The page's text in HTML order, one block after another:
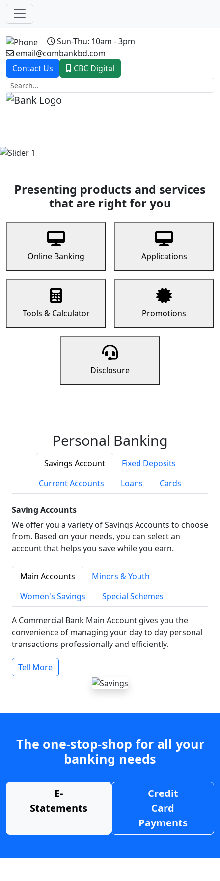
Sun-Thu: 10am - 3pm
email@combankbd.com
Contact Us
CBC Digital
Previous
Presenting products and services
that are right for you
Online Banking Applications
Tools & Calculator Promotions
Disclosure
Personal Banking
Savings Account
Fixed Deposits
Current Accounts
Loans Cards
Saving Accounts
We offer you a variety of Savings Accounts to choose
from. Based on your needs, you can select an
account that helps you save while you earn.
Main Accounts
Minors & Youth
Women's Savings
Special Schemes
A Commercial Bank Main Account gives you the
convenience of managing your day to day personal
transactions professionally and efficiently.
Tell More
The one-stop-shop for all your
banking needs
E-
Statements
Credit
Card
Payments